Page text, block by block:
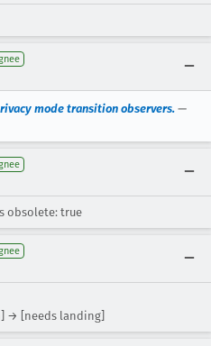
mode transition observers. —
obsolete: true
→ [needs landing]